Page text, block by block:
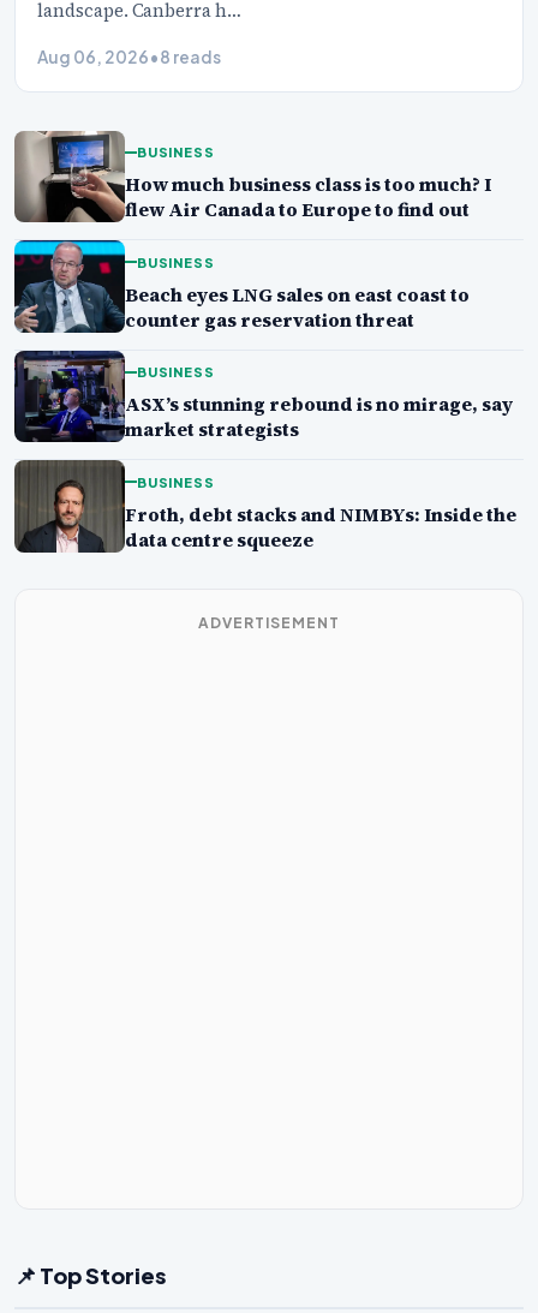
landscape. Canberra h…
Aug 06, 2026•8 reads
BUSINESS
How much business class is too much? I
flew Air Canada to Europe to find out
BUSINESS
Beach eyes LNG sales on east coast to
counter gas reservation threat
BUSINESS
ASX’s stunning rebound is no mirage, say
market strategists
BUSINESS
Froth, debt stacks and NIMBYs: Inside the
data centre squeeze
ADVERTISEMENT
📌 Top Stories